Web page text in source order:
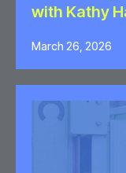
with Kathy
March 26, 2026